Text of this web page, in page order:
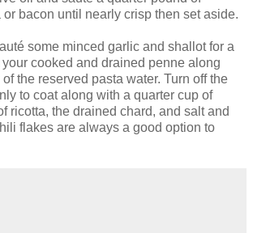
bacon until nearly crisp then set aside.
some minced garlic and shallot for a
cooked and drained penne along
the reserved pasta water. Turn off the
to coat along with a quarter cup of
ricotta, the drained chard, and salt and
flakes are always a good option to